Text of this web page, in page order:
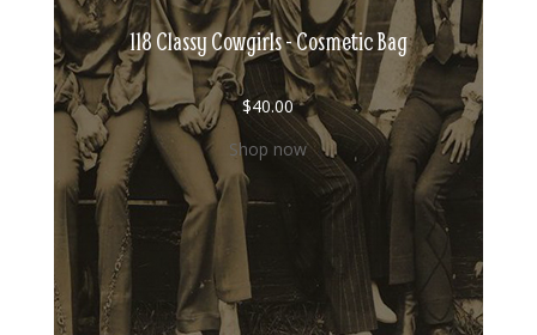
118 Classy Cowgirls - Cosmetic Bag
$40.00
Shop now